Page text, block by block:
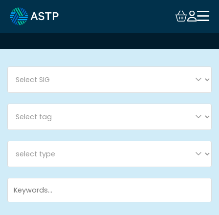
Login
Events
Resources
Community
Collaboration